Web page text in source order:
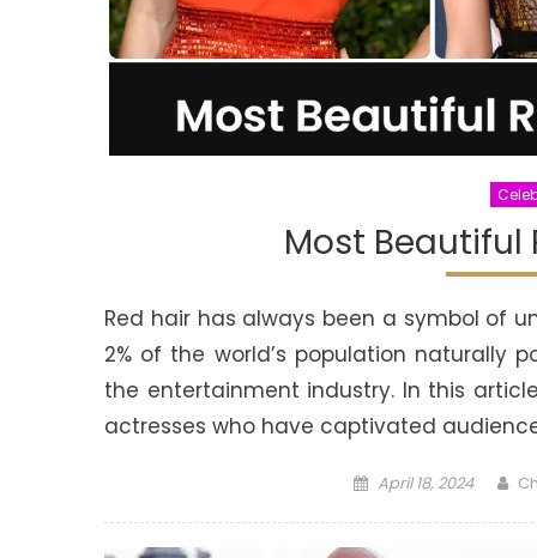
Most Beautiful
Red hair has always been a symbol of
2% of the world’s population naturally
the entertainment industry. In this
actresses who have captivated
Posted
April 18, 2024